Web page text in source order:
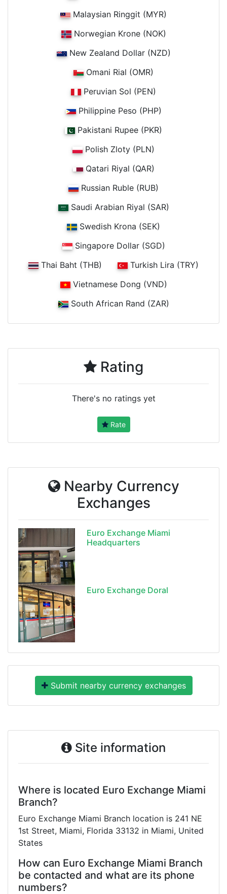
Malaysian Ringgit (MYR)
Norwegian Krone (NOK)
New Zealand Dollar (NZD)
Omani Rial (OMR)
Peruvian Sol (PEN)
Philippine Peso (PHP)
Pakistani Rupee (PKR)
Polish Zloty (PLN)
Qatari Riyal (QAR)
Russian Ruble (RUB)
Saudi Arabian Riyal (SAR)
Swedish Krona (SEK)
Singapore Dollar (SGD)
Thai Baht (THB)
Turkish Lira (TRY)
Vietnamese Dong (VND)
South African Rand (ZAR)
Rating
There's no ratings yet
Rate
Nearby Currency
Exchanges
Euro Exchange Miami
Headquarters
Euro Exchange Doral
Submit nearby currency exchanges
Site information
Where is located Euro Exchange Miami
Branch?
Euro Exchange Miami Branch location is 241 NE
1st Street, Miami, Florida 33132 in Miami, United
States
How can Euro Exchange Miami Branch
be contacted and what are its phone
numbers?